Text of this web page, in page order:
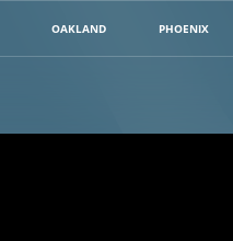
OAKLAND PHOENIX